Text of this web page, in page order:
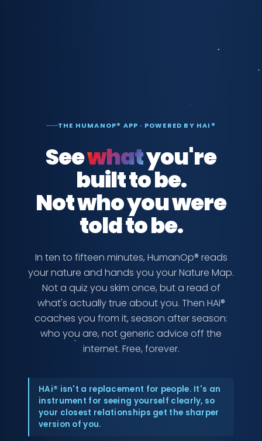
THE HUMANOP® APP · POWERED BY HAI®
Seewhatyou're
built to be.
Not who you were
told to be.
In ten to fifteen minutes, HumanOp® reads
your nature and hands you your Nature Map.
Not a quiz you skim once, but a read of
what's actually true about you. Then HAi®
coaches you from it, season after season:
who you are, not generic advice off the
internet. Free, forever.
HAi® isn't a replacement for people. It's an
instrument for seeing yourself clearly, so
your closest relationships get the sharper
version of you.